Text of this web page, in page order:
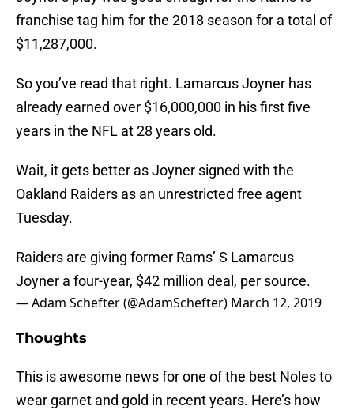
franchise tag him for the 2018 season for a total of
$11,287,000.
So you’ve read that right. Lamarcus Joyner has
already earned over $16,000,000 in his first five
years in the NFL at 28 years old.
Wait, it gets better as Joyner signed with the
Oakland Raiders as an unrestricted free agent
Tuesday.
Raiders are giving former Rams’ S Lamarcus
Joyner a four-year, $42 million deal, per source.
— Adam Schefter (@AdamSchefter) March 12, 2019
Thoughts
This is awesome news for one of the best Noles to
wear garnet and gold in recent years. Here’s how